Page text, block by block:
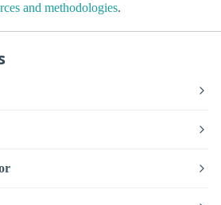
and methodologies.